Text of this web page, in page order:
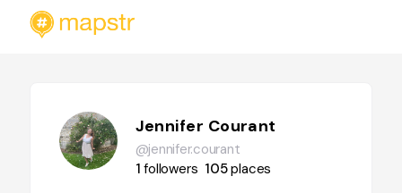
Jennifer Courant
@jennifer.courant
1followers 105places